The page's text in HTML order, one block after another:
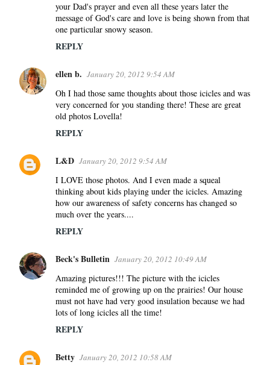
your Dad's prayer and even all these years later the
message of God's care and love is being shown from that
one particular snowy season.
REPLY
ellen b. January 20, 2012 9:54 AM
Oh I had those same thoughts about those icicles and was
very concerned for you standing there! These are great
old photos Lovella!
REPLY
L&D January 20, 2012 9:54 AM
I LOVE those photos. And I even made a squeal
thinking about kids playing under the icicles. Amazing
how our awareness of safety concerns has changed so
much over the years....
REPLY
Beck's Bulletin January 20, 2012 10:49 AM
Amazing pictures!!! The picture with the icicles
reminded me of growing up on the prairies! Our house
must not have had very good insulation because we had
lots of long icicles all the time!
REPLY
Betty January 20, 2012 10:58 AM